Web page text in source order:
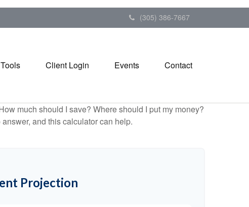
(305) 386-7667
Tools Client Login Events Contact
much should I save? Where should I put my money?
and this calculator can help.
Projection